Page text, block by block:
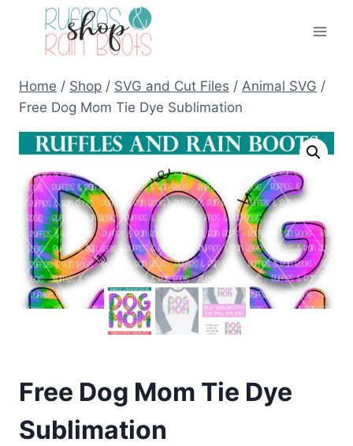
Home / Shop / SVG and Cut Files / Animal SVG /
Free Dog Mom Tie Dye Sublimation
Free Dog Mom Tie Dye
Sublimation